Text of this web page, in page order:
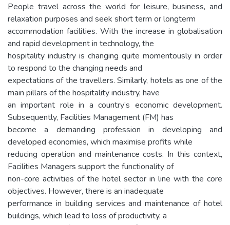
People travel across the world for leisure, business, and
relaxation purposes and seek short term or longterm
accommodation facilities. With the increase in globalisation
and rapid development in technology, the
hospitality industry is changing quite momentously in order
to respond to the changing needs and
expectations of the travellers. Similarly, hotels as one of the
main pillars of the hospitality industry, have
an important role in a country’s economic development.
Subsequently, Facilities Management (FM) has
become a demanding profession in developing and
developed economies, which maximise profits while
reducing operation and maintenance costs. In this context,
Facilities Managers support the functionality of
non-core activities of the hotel sector in line with the core
objectives. However, there is an inadequate
performance in building services and maintenance of hotel
buildings, which lead to loss of productivity, a